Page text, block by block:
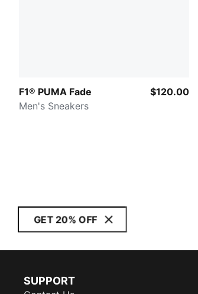
F1® PUMA Fade
Men's Sneakers
$120.00
GET 20% OFF
SUPPORT